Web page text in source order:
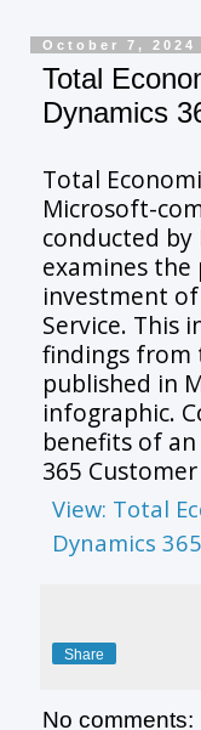
October 7, 2024
Total
Dynamics
Total
Microsoft-
conducted
examines
investment
Service. This
findings from
published in
infographic.
benefits of
365
View: Total
Dynamics
Share
No comments: